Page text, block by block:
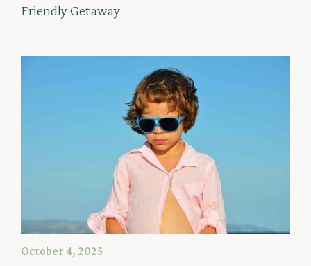
Friendly Getaway
October 4, 2025